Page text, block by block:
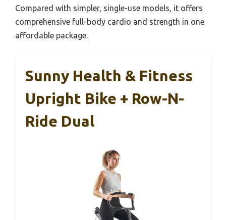
Compared with simpler, single-use models, it offers
comprehensive full-body cardio and strength in one
affordable package.
Sunny Health & Fitness
Upright Bike + Row-N-
Ride Dual